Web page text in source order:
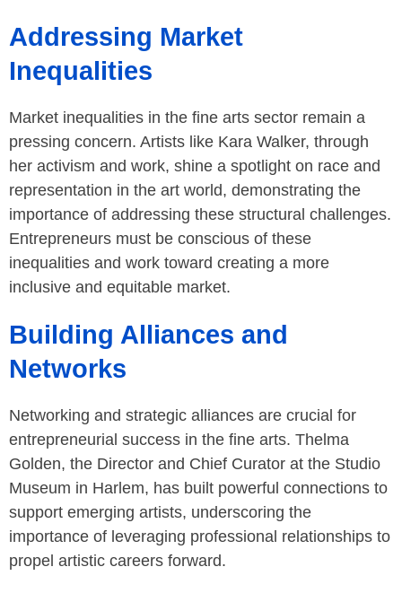
Addressing Market
Inequalities
Market inequalities in the fine arts sector remain a
pressing concern. Artists like Kara Walker, through
her activism and work, shine a spotlight on race and
representation in the art world, demonstrating the
importance of addressing these structural challenges.
Entrepreneurs must be conscious of these
inequalities and work toward creating a more
inclusive and equitable market.
Building Alliances and
Networks
Networking and strategic alliances are crucial for
entrepreneurial success in the fine arts. Thelma
Golden, the Director and Chief Curator at the Studio
Museum in Harlem, has built powerful connections to
support emerging artists, underscoring the
importance of leveraging professional relationships to
propel artistic careers forward.